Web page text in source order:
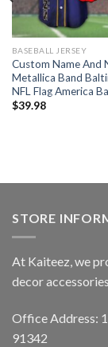
BASEBALL JERSEY
Custom Name And
Metallica Band
NFL Flag America
$39.98
STORE
At Kaiteez, we
decor
Office Address:
91342